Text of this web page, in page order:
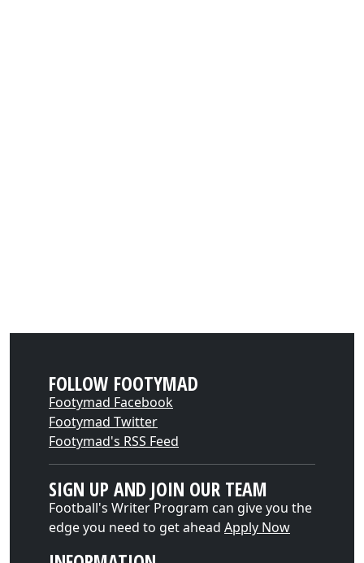
FOLLOW FOOTYMAD
Footymad Facebook
Footymad Twitter
Footymad's RSS Feed
SIGN UP AND JOIN OUR TEAM
Football's Writer Program can give you the
edge you need to get ahead Apply Now